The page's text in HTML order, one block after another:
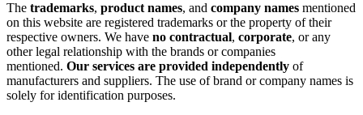
The trademarks, product names, and company names mentioned
on this website are registered trademarks or the property of their
respective owners. We have no contractual, corporate, or any
other legal relationship with the brands or companies
mentioned. Our services are provided independently of
manufacturers and suppliers. The use of brand or company names is
solely for identification purposes.